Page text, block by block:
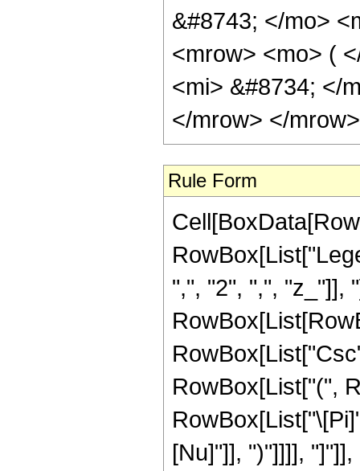
&#8743; </mo>
<mrow> <mo> (
<mi> &#8734; </
</mrow> </
Rule Form
",", "2", ",", "z_"]],
RowBox[List["(",
[Nu]"]], ")"]]]],